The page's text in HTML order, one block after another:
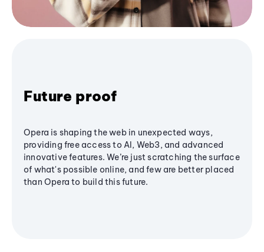
Future proof
Opera is shaping the web in unexpected ways,
providing free access to AI, Web3, and advanced
innovative features. We’re just scratching the surface
of what's possible online, and few are better placed
than Opera to build this future.